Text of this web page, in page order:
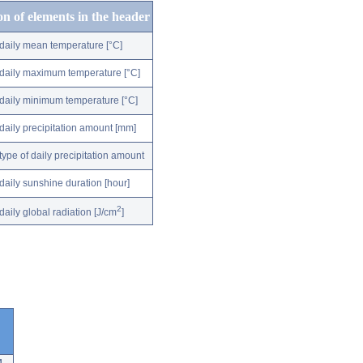
of elements in the header
daily mean temperature [°C]
daily maximum temperature [°C]
daily minimum temperature [°C]
daily precipitation amount [mm]
type of daily precipitation amount
daily sunshine duration [hour]
daily global radiation [J/cm2]